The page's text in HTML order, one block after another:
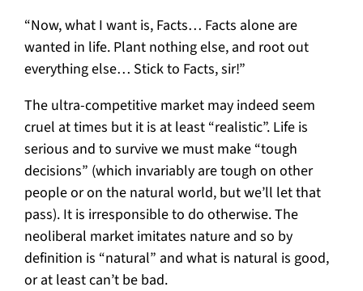
“Now, what I want is, Facts… Facts alone are
wanted in life. Plant nothing else, and root out
everything else… Stick to Facts, sir!”
The ultra-competitive market may indeed seem
cruel at times but it is at least “realistic”. Life is
serious and to survive we must make “tough
decisions” (which invariably are tough on other
people or on the natural world, but we’ll let that
pass). It is irresponsible to do otherwise. The
neoliberal market imitates nature and so by
definition is “natural” and what is natural is good,
or at least can’t be bad.